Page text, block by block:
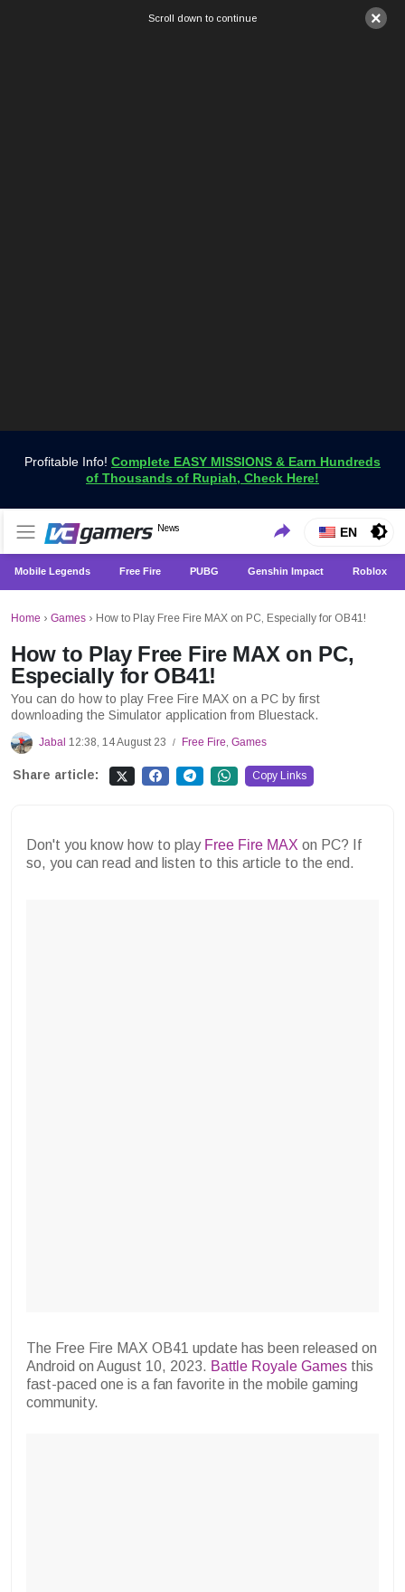
×
Scroll down to continue
Profitable Info! Complete EASY MISSIONS & Earn Hundreds
of Thousands of Rupiah, Check Here!
VCGamers News
News
Get the Latest Game News Only at VCGamers
EN
Mobile Legends Free Fire PUBG Genshin Impact Roblox
Home › Games › How to Play Free Fire MAX on PC, Especially for OB41!
How to Play Free Fire MAX on PC,
Especially for OB41!
You can do how to play Free Fire MAX on a PC by first
downloading the Simulator application from Bluestack.
Jabal 12:38, 14 August 23 / Free Fire, Games
Share article: Copy Links
Don't you know how to play Free Fire MAX on PC? If
so, you can read and listen to this article to the end.
The Free Fire MAX OB41 update has been released on
Android on August 10, 2023. Battle Royale Games this
fast-paced one is a fan favorite in the mobile gaming
community.